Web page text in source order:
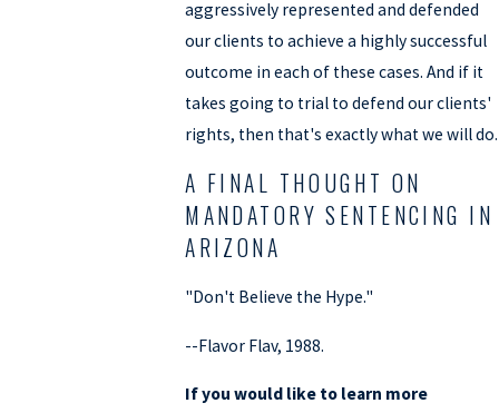
aggressively represented and defended
our clients to achieve a highly successful
outcome in each of these cases. And if it
takes going to trial to defend our clients'
rights, then that's exactly what we will do.
A FINAL THOUGHT ON
MANDATORY SENTENCING IN
ARIZONA
"Don't Believe the Hype."
--Flavor Flav, 1988.
If you would like to learn more